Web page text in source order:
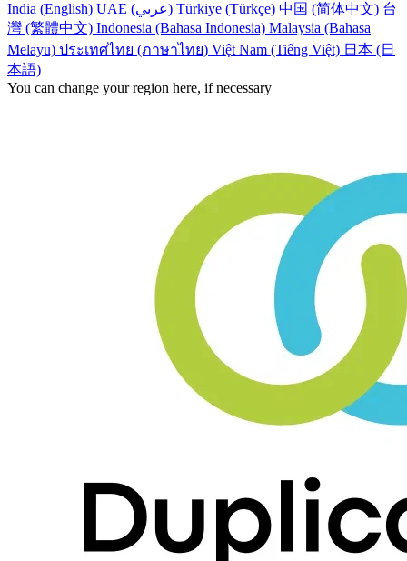
India (English)
UAE (عربي) Türkiye (Türkçe) 中国 (简体中文) 台
灣 (繁體中文) Indonesia (Bahasa Indonesia) Malaysia (Bahasa
Melayu) ประเทศไทย (ภาษาไทย) Việt Nam (Tiếng Việt) 日本 (日
本語)
You can change your region here, if necessary